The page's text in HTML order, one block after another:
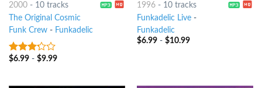
2000- 10 tracks
The Original Cosmic
Funk Crew- Funkadelic
3out
$6.99- $9.99
1996- 10 tracks
Funkadelic Live-
Funkadelic
$6.99- $10.99